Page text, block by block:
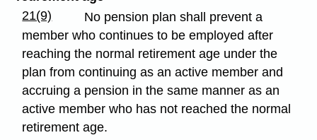
21(9)
No pension plan shall prevent a
member who continues to be employed after
reaching the normal retirement age under the
plan from continuing as an active member and
accruing a pension in the same manner as an
active member who has not reached the normal
retirement age.